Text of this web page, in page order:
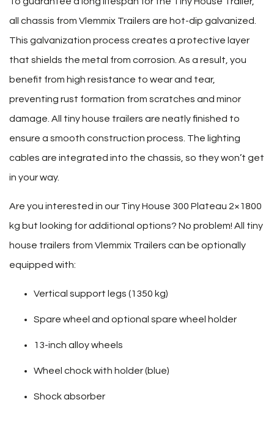
all chassis from Vlemmix Trailers are hot-dip galvanized.
This galvanization process creates a protective layer
that shields the metal from corrosion. As a result, you
benefit from high resistance to wear and tear,
preventing rust formation from scratches and minor
damage. All tiny house trailers are neatly finished to
ensure a smooth construction process. The lighting
cables are integrated into the chassis, so they won’t get
in your way.
Are you interested in our Tiny House 300 Plateau 2×1800
kg but looking for additional options? No problem! All tiny
house trailers from Vlemmix Trailers can be optionally
equipped with:
Vertical support legs (1350 kg)
Spare wheel and optional spare wheel holder
13-inch alloy wheels
Wheel chock with holder (blue)
Shock absorber